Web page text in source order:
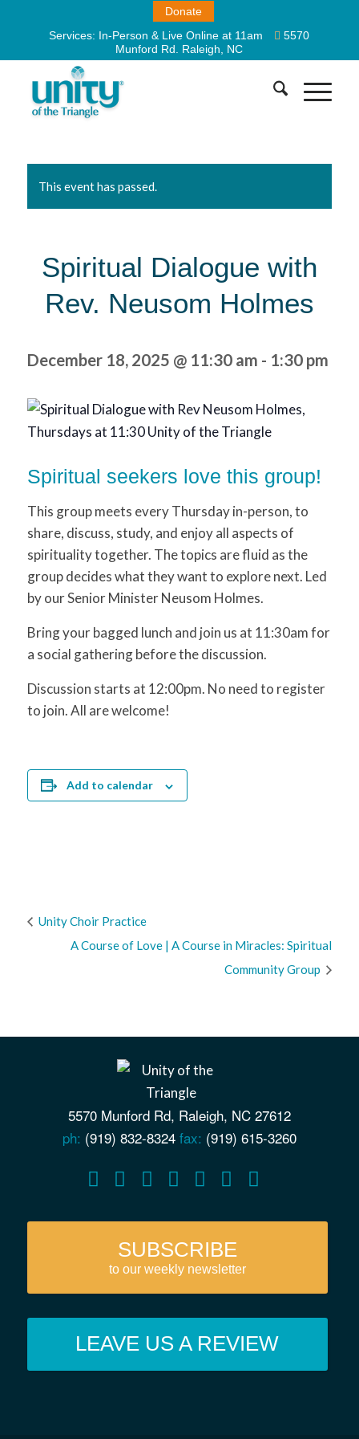
Donate
Services: In-Person & Live Online at 11am
5570
Munford Rd. Raleigh, NC
This event has passed.
Spiritual Dialogue with
Rev. Neusom Holmes
December 18, 2025 @ 11:30 am - 1:30 pm
Spiritual seekers love this group!
This group meets every Thursday in-person, to
share, discuss, study, and enjoy all aspects of
spirituality together. The topics are fluid as the
group decides what they want to explore next. Led
by our Senior Minister Neusom Holmes.
Bring your bagged lunch and join us at 11:30am for
a social gathering before the discussion.
Discussion starts at 12:00pm. No need to register
to join. All are welcome!
Add to calendar
Unity Choir Practice
A Course of Love | A Course in Miracles: Spiritual
Community Group
5570 Munford Rd, Raleigh, NC 27612
ph: (919) 832-8324 fax: (919) 615-3260
SUBSCRIBE
to our weekly newsletter
LEAVE US A REVIEW